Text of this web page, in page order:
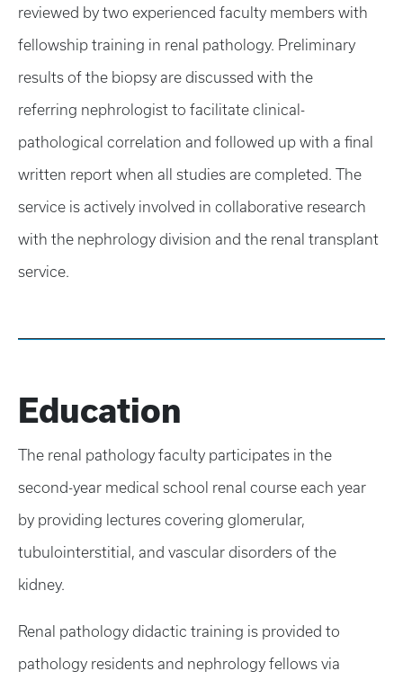
reviewed by two experienced faculty members with
fellowship training in renal pathology. Preliminary
results of the biopsy are discussed with the
referring nephrologist to facilitate clinical-
pathological correlation and followed up with a final
written report when all studies are completed. The
service is actively involved in collaborative research
with the nephrology division and the renal transplant
service.
Education
The renal pathology faculty participates in the
second-year medical school renal course each year
by providing lectures covering glomerular,
tubulointerstitial, and vascular disorders of the
kidney.
Renal pathology didactic training is provided to
pathology residents and nephrology fellows via